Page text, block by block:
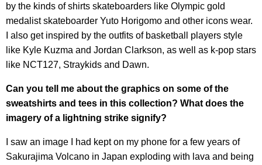
by the kinds of shirts skateboarders like Olympic gold
medalist skateboarder Yuto Horigomo and other icons wear.
I also get inspired by the outfits of basketball players style
like Kyle Kuzma and Jordan Clarkson, as well as k-pop stars
like NCT127, Straykids and Dawn.
Can you tell me about the graphics on some of the
sweatshirts and tees in this collection? What does the
imagery of a lightning strike signify?
I saw an image I had kept on my phone for a few years of
Sakurajima Volcano in Japan exploding with lava and being